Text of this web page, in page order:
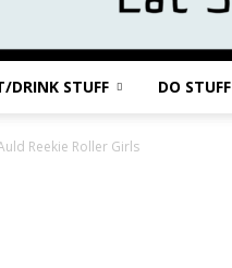
DRINK STUFF DO STUFF
Reekie Roller Girls